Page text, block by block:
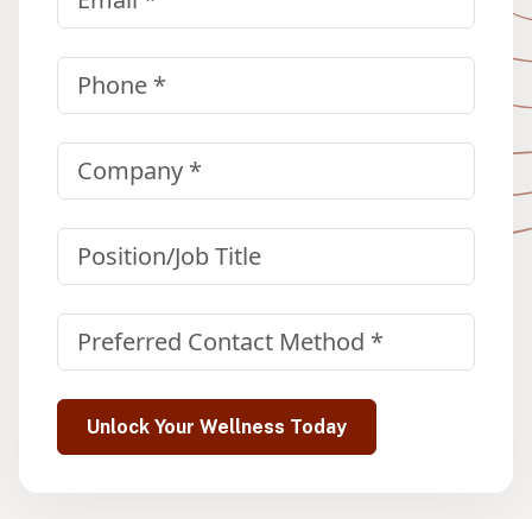
Phone (Required)
(Required)
Position/Job Title
Preferred Contact Method (Required)